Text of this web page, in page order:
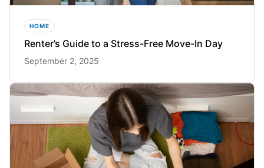
HOME
Renter’s Guide to a Stress-Free Move-In Day
September 2, 2025